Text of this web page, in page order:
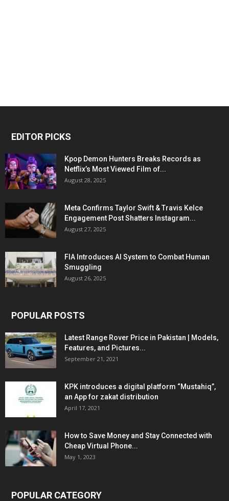
EDITOR PICKS
Kpop Demon Hunters Breaks Records as
Netflix’s Most Viewed Film of...
August 28, 2025
Meta Confirms Taylor Swift & Travis Kelce
Engagement Post Shatters Instagram...
August 27, 2025
FIA Introduces AI System to Combat Human
Smuggling
August 26, 2025
POPULAR POSTS
Latest Range Rover Price in Pakistan | Models,
Features, and Pictures...
September 21, 2021
KPK introduces a digital platform “Mustahiq”,
an App for zakat distribution
April 17, 2021
How to Save Money and Stay Connected with
Cheap Virtual Phone...
May 1, 2023
POPULAR CATEGORY